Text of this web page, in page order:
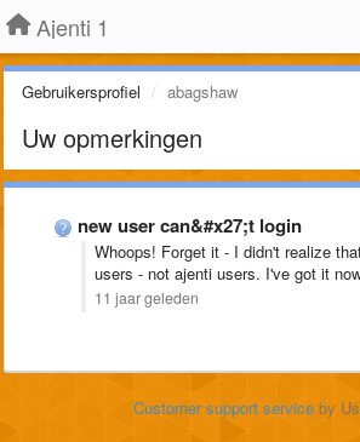
Ajenti 1
Gebruikersprofiel abagshaw
Uw opmerkingen
new user can&#x27;t login
Whoops! Forget it - I didn't realize
users - not ajenti users. I've got it
11 jaar geleden
Customer support service by